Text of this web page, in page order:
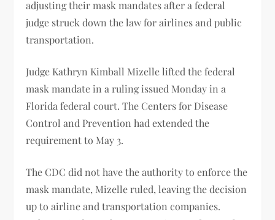
adjusting their mask mandates after a federal
judge struck down the law for airlines and public
transportation.
Judge Kathryn Kimball Mizelle lifted the federal
mask mandate in a ruling issued Monday in a
Florida federal court. The Centers for Disease
Control and Prevention had extended the
requirement to May 3.
The CDC did not have the authority to enforce the
mask mandate, Mizelle ruled, leaving the decision
up to airline and transportation companies.